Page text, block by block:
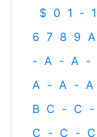
$ 0 1 - 1
6 7 8 9 A
- A - A -
A - A - A
B C - C -
C - C - C